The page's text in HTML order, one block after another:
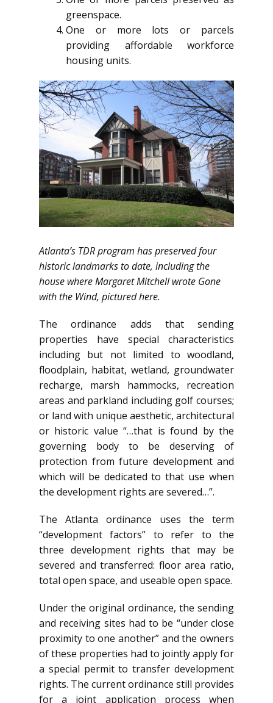
greenspace.
One or more lots or parcels
providing affordable workforce
housing units.
Atlanta’s TDR program has preserved four
historic landmarks to date, including the
house where Margaret Mitchell wrote Gone
with the Wind, pictured here.
The ordinance adds that sending
properties have special characteristics
including but not limited to woodland,
floodplain, habitat, wetland, groundwater
recharge, marsh hammocks, recreation
areas and parkland including golf courses;
or land with unique aesthetic, architectural
or historic value “…that is found by the
governing body to be deserving of
protection from future development and
which will be dedicated to that use when
the development rights are severed…”.
The Atlanta ordinance uses the term
“development factors” to refer to the
three development rights that may be
severed and transferred: floor area ratio,
total open space, and useable open space.
Under the original ordinance, the sending
and receiving sites had to be “under close
proximity to one another” and the owners
of these properties had to jointly apply for
a special permit to transfer development
rights. The current ordinance still provides
for a joint application process when